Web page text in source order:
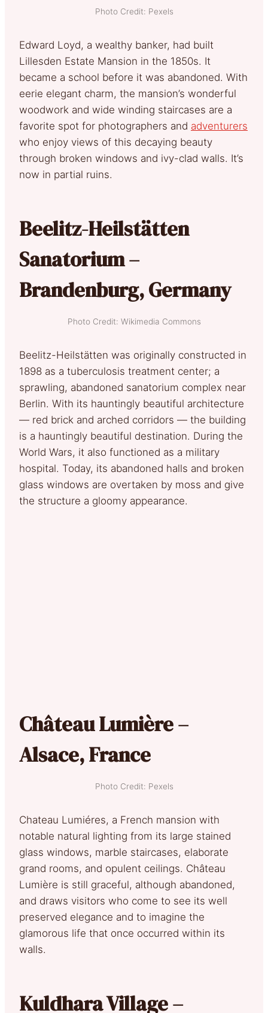
Photo Credit: Pexels
Edward Loyd, a wealthy banker, had built
Lillesden Estate Mansion in the 1850s. It
became a school before it was abandoned. With
eerie elegant charm, the mansion’s wonderful
woodwork and wide winding staircases are a
favorite spot for photographers and adventurers
who enjoy views of this decaying beauty
through broken windows and ivy-clad walls. It’s
now in partial ruins.
Beelitz-Heilstätten
Sanatorium –
Brandenburg, Germany
Photo Credit: Wikimedia Commons
Beelitz-Heilstätten was originally constructed in
1898 as a tuberculosis treatment center; a
sprawling, abandoned sanatorium complex near
Berlin. With its hauntingly beautiful architecture
— red brick and arched corridors — the building
is a hauntingly beautiful destination. During the
World Wars, it also functioned as a military
hospital. Today, its abandoned halls and broken
glass windows are overtaken by moss and give
the structure a gloomy appearance.
Château Lumière –
Alsace, France
Photo Credit: Pexels
Chateau Lumiéres, a French mansion with
notable natural lighting from its large stained
glass windows, marble staircases, elaborate
grand rooms, and opulent ceilings. Château
Lumière is still graceful, although abandoned,
and draws visitors who come to see its well
preserved elegance and to imagine the
glamorous life that once occurred within its
walls.
Kuldhara Village –